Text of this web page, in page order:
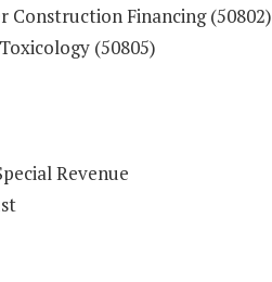
Construction Financing (50802)
(50805)
Revenue